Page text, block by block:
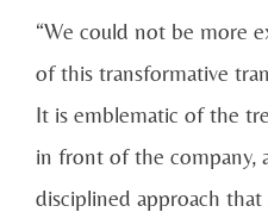
“We could not be more
of this transformative
It is emblematic of the
in front of the company,
disciplined approach